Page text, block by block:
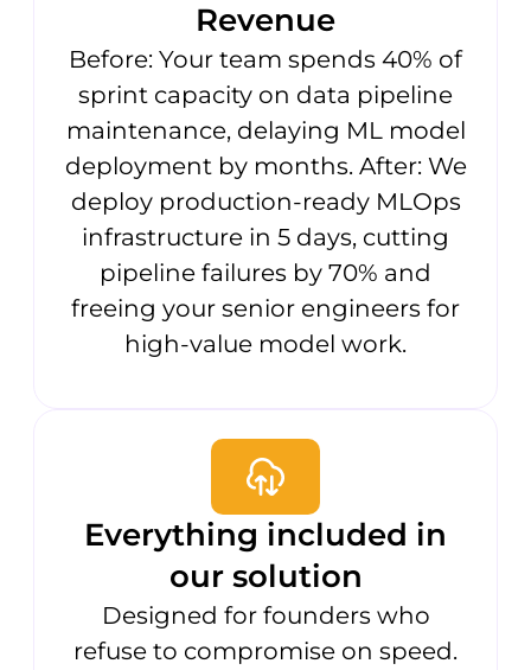
Revenue
Before: Your team spends 40% of
sprint capacity on data pipeline
maintenance, delaying ML model
deployment by months. After: We
deploy production-ready MLOps
infrastructure in 5 days, cutting
pipeline failures by 70% and
freeing your senior engineers for
high-value model work.
Everything included in
our solution
Designed for founders who
refuse to compromise on speed.